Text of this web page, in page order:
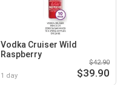
Vodka Cruiser Wild
Raspberry
1 day
$42.90
$39.90